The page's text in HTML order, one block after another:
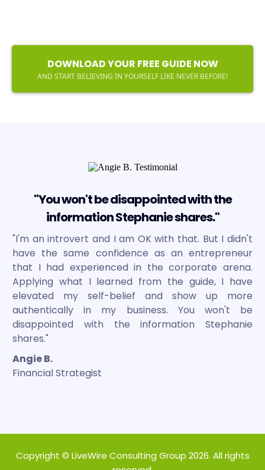
DOWNLOAD YOUR FREE GUIDE NOW
AND START BELIEVING IN YOURSELF LIKE NEVER BEFORE!
"You won't be disappointed with the
information Stephanie shares."
"I'm an introvert and I am OK with that. But I didn't
have the same confidence as an entrepreneur
that I had experienced in the corporate arena.
Applying what I learned from the guide, I have
elevated my self-belief and show up more
authentically in my business. You won't be
disappointed with the information Stephanie
shares."
Angie B.
Financial Strategist
Copyright © LiveWire Consulting Group 2026. All rights